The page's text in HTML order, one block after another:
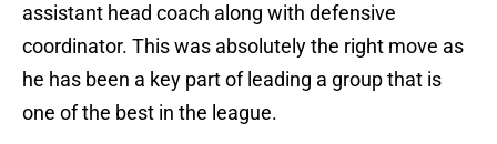
assistant head coach along with defensive
coordinator. This was absolutely the right move as
he has been a key part of leading a group that is
one of the best in the league.